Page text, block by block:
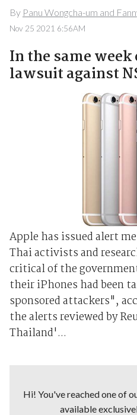
By Panu Wongcha-um and
Nov 25 2021 6:56AM
In the same
lawsuit against
Apple has issued alert
Thai activists and
critical of the
their iPhones had been
sponsored attackers",
the alerts reviewed by
Thailand'...
Hi! You've reached one of
available